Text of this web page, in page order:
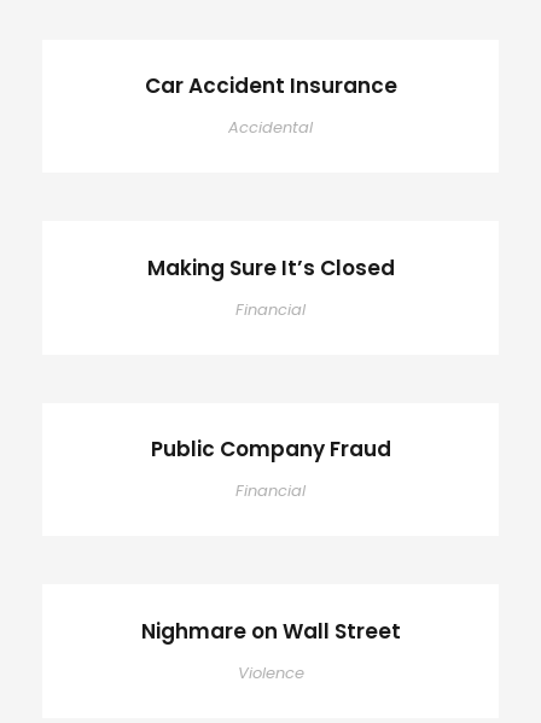
Car Accident Insurance
Accidental
Making Sure It’s Closed
Financial
Public Company Fraud
Financial
Nighmare on Wall Street
Violence